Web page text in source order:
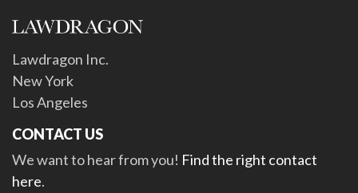
Lawdragon Inc.
New York
Los Angeles
CONTACT US
We want to hear from you! Find the right contact
here.